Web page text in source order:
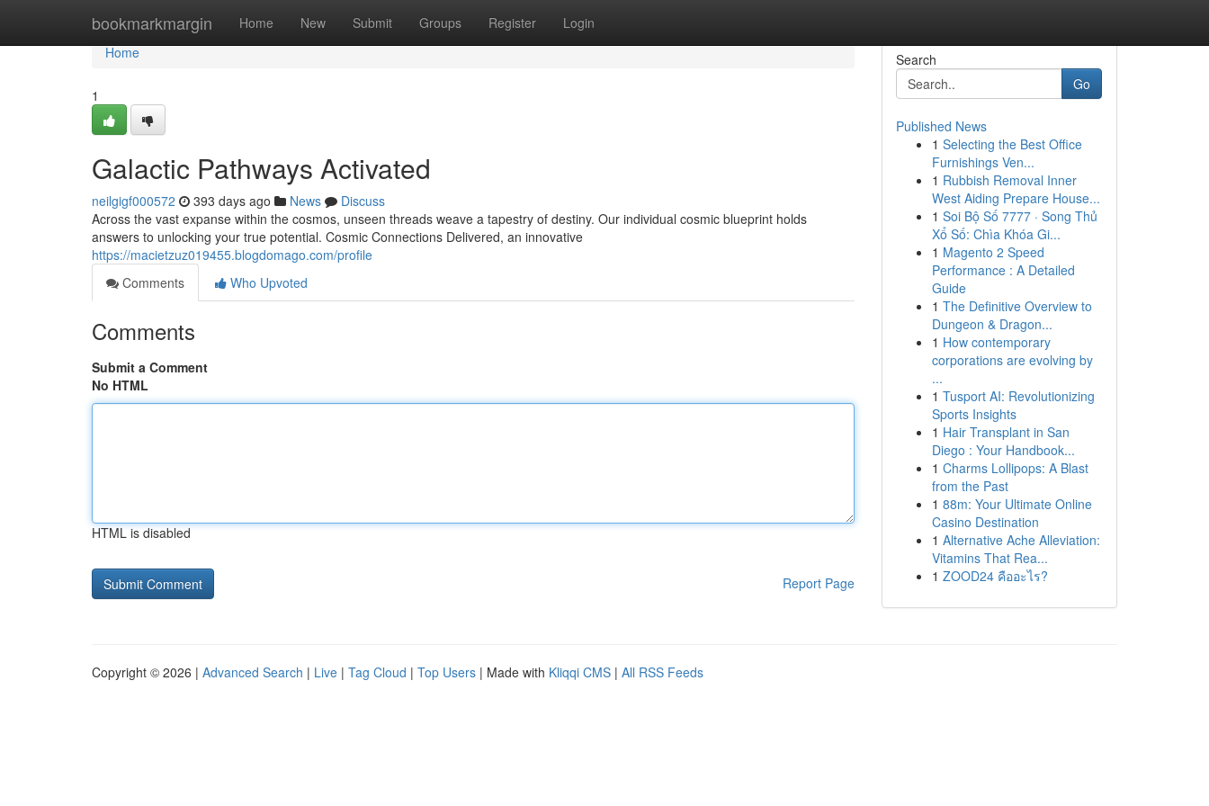
bookmarkmargin Home New Submit Groups Register Login
Home
Home
1
Galactic Pathways Activated
neilgigf000572 393 days ago News
Discuss
Across the vast expanse within the cosmos, unseen threads weave a tapestry of destiny. Our individual cosmic blueprint holds
answers to unlocking your true potential. Cosmic Connections Delivered, an innovative
https://macietzuz019455.blogdomago.com/profile
Comments
Who Upvoted
Comments
Submit a Comment
No HTML
HTML is disabled
Report Page
Search
Go
Published News
1 Selecting the Best Office
Furnishings Ven...
1 Rubbish Removal Inner
West Aiding Prepare House...
1 Soi Bộ Số 7777 · Song Thủ
Xổ Số: Chìa Khóa Gi...
1 Magento 2 Speed
Performance : A Detailed
Guide
1 The Definitive Overview to
Dungeon & Dragon...
1 How contemporary
corporations are evolving by
...
1 Tusport AI: Revolutionizing
Sports Insights
1 Hair Transplant in San
Diego : Your Handbook...
1 Charms Lollipops: A Blast
from the Past
1 88m: Your Ultimate Online
Casino Destination
1 Alternative Ache Alleviation:
Vitamins That Rea...
1 ZOOD24 คืออะไร?
Copyright © 2026 | Advanced Search | Live | Tag Cloud | Top Users | Made with Kliqqi CMS | All RSS Feeds